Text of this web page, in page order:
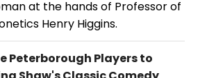
at the hands of Professor of
Henry Higgins.
Peterborough Players to